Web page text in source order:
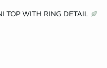
TOP WITH RING DETAIL